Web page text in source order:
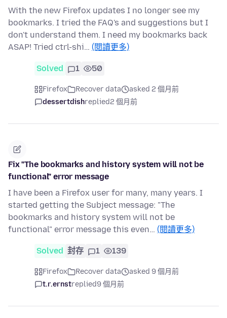
With the new Firefox updates I no longer see my
bookmarks. I tried the FAQ's and suggestions but I
don't understand them. I need my bookmarks back
ASAP! Tried ctrl-shi… (閱讀更多)
Solved 1 50
Firefox Recover data
asked 2 個月前
dessertdishreplied2 個月前
Fix "The bookmarks and history system will not be
functional" error message
I have been a Firefox user for many, many years. I
started getting the Subject message: "The
bookmarks and history system will not be
functional" error message this even… (閱讀更多)
Solved 封存 1 139
Firefox Recover data
asked 9 個月前
t.r.ernstreplied9 個月前